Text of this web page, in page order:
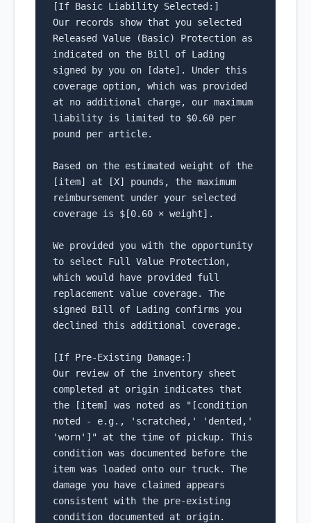
[If Basic Liability Selected:]
Our records show that you selected
Released Value (Basic) Protection as
indicated on the Bill of Lading
signed by you on [date]. Under this
coverage option, which was provided
at no additional charge, our maximum
liability is limited to $0.60 per
pound per article.
Based on the estimated weight of the
[item] at [X] pounds, the maximum
reimbursement under your selected
coverage is $[0.60 × weight].
We provided you with the opportunity
to select Full Value Protection,
which would have provided full
replacement value coverage. The
signed Bill of Lading confirms you
declined this additional coverage.
[If Pre-Existing Damage:]
Our review of the inventory sheet
completed at origin indicates that
the [item] was noted as "[condition
noted - e.g., 'scratched,' 'dented,'
'worn']" at the time of pickup. This
condition was documented before the
item was loaded onto our truck. The
damage you have claimed appears
consistent with the pre-existing
condition documented at origin.